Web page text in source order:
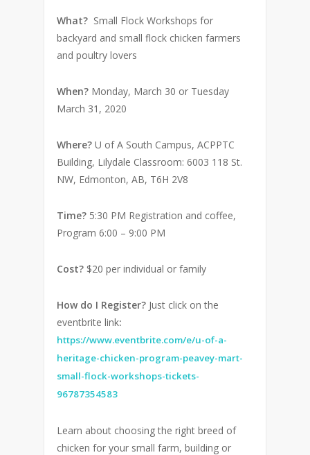
What? Small Flock Workshops for
backyard and small flock chicken farmers
and poultry lovers
When? Monday, March 30 or Tuesday
March 31, 2020
Where? U of A South Campus, ACPPTC
Building, Lilydale Classroom: 6003 118 St.
NW, Edmonton, AB, T6H 2V8
Time? 5:30 PM Registration and coffee,
Program 6:00 – 9:00 PM
Cost? $20 per individual or family
How do I Register? Just click on the
eventbrite link:
https://www.eventbrite.com/e/u-of-a-
heritage-chicken-program-peavey-mart-
small-flock-workshops-tickets-
96787354583
Learn about choosing the right breed of
chicken for your small farm, building or